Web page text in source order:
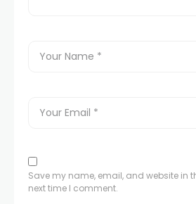
Save my name, email, and website in
next time I comment.